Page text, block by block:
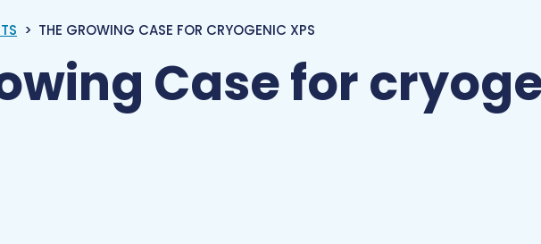
THE GROWING CASE FOR CRYOGENIC XPS
Case for